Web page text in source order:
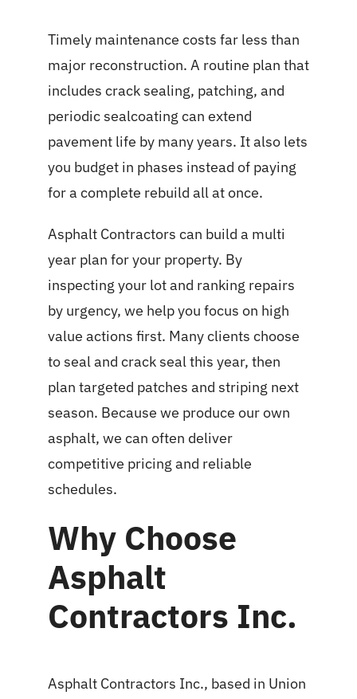
Timely maintenance costs far less than
major reconstruction. A routine plan that
includes crack sealing, patching, and
periodic sealcoating can extend
pavement life by many years. It also lets
you budget in phases instead of paying
for a complete rebuild all at once.
Asphalt Contractors can build a multi
year plan for your property. By
inspecting your lot and ranking repairs
by urgency, we help you focus on high
value actions first. Many clients choose
to seal and crack seal this year, then
plan targeted patches and striping next
season. Because we produce our own
asphalt, we can often deliver
competitive pricing and reliable
schedules.
Why Choose
Asphalt
Contractors Inc.
Asphalt Contractors Inc., based in Union